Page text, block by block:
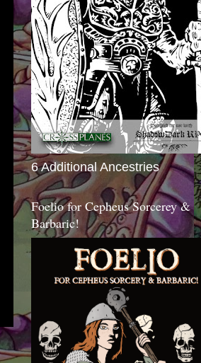
6 Additional Ancestries
Foelio for Cepheus Sorcerey &
Barbaric!